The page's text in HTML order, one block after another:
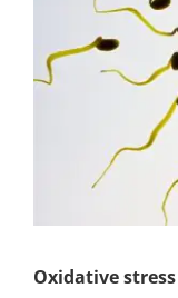
Oxidative